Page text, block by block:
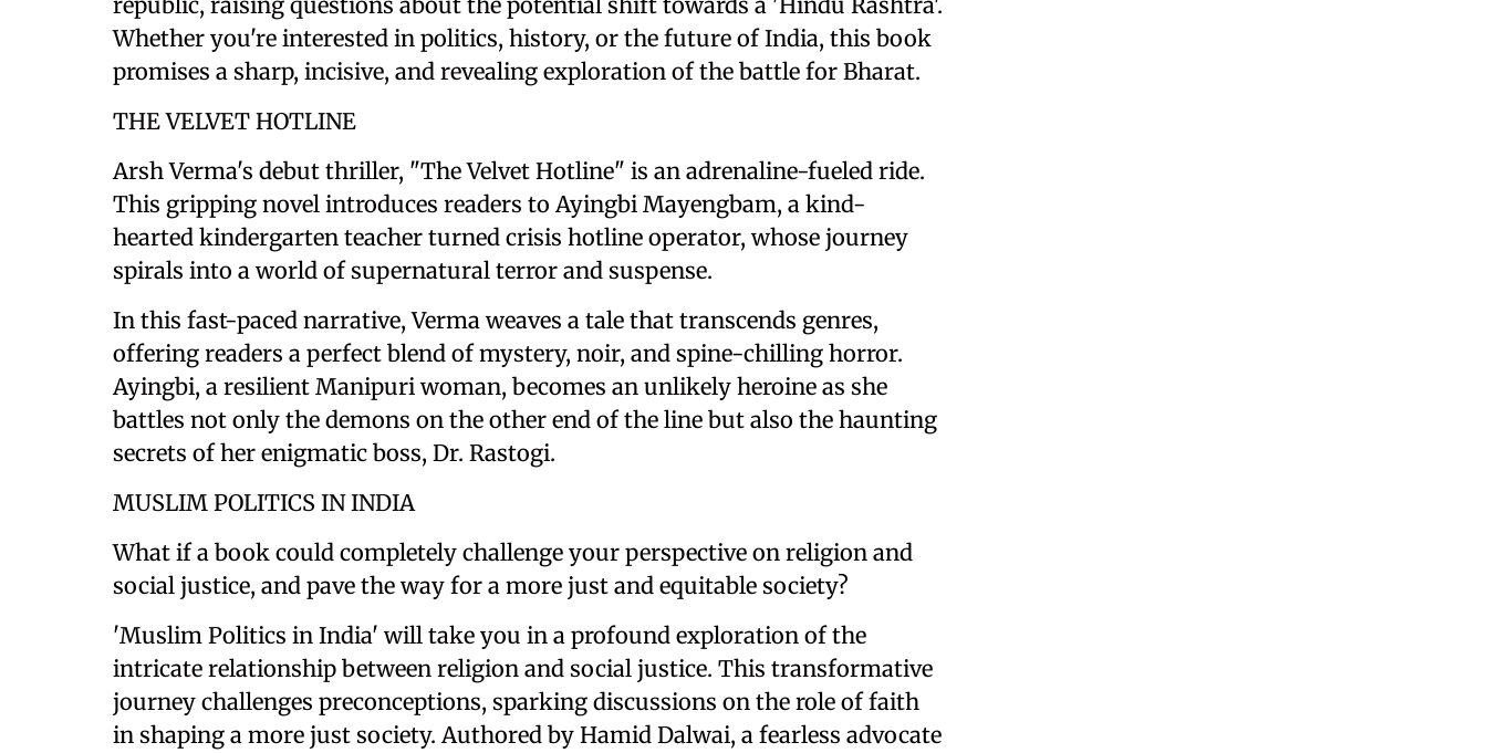
Whether you're interested in politics, history, or the future of India, this book
promises a sharp, incisive, and revealing exploration of the battle for Bharat.
THE VELVET HOTLINE
Arsh Verma's debut thriller, "The Velvet Hotline" is an adrenaline-fueled ride.
This gripping novel introduces readers to Ayingbi Mayengbam, a kind-
hearted kindergarten teacher turned crisis hotline operator, whose journey
spirals into a world of supernatural terror and suspense.
In this fast-paced narrative, Verma weaves a tale that transcends genres,
offering readers a perfect blend of mystery, noir, and spine-chilling horror.
Ayingbi, a resilient Manipuri woman, becomes an unlikely heroine as she
battles not only the demons on the other end of the line but also the haunting
secrets of her enigmatic boss, Dr. Rastogi.
MUSLIM POLITICS IN INDIA
What if a book could completely challenge your perspective on religion and
social justice, and pave the way for a more just and equitable society?
'Muslim Politics in India' will take you in a profound exploration of the
intricate relationship between religion and social justice. This transformative
journey challenges preconceptions, sparking discussions on the role of faith
in shaping a more just society. Authored by Hamid Dalwai, a fearless advocate